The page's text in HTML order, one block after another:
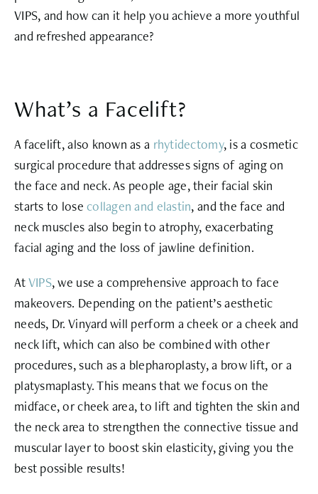
VIPS, and how can it help you achieve a more youthful
and refreshed appearance?
What’s a Facelift?
A facelift, also known as a rhytidectomy, is a cosmetic
surgical procedure that addresses signs of aging on
the face and neck. As people age, their facial skin
starts to losecollagen and elastin, and the face and
neck muscles also begin to atrophy, exacerbating
facial aging and the loss of jawline definition.
AtVIPS, we use a comprehensive approach to face
makeovers. Depending on the patient’s aesthetic
needs, Dr. Vinyard will perform a cheek or a cheek and
neck lift, which can also be combined with other
procedures, such as a blepharoplasty, a brow lift, or a
platysmaplasty. This means that we focus on the
midface, or cheek area, to lift and tighten the skin and
the neck area to strengthen the connective tissue and
muscular layer to boost skin elasticity, giving you the
best possible results!